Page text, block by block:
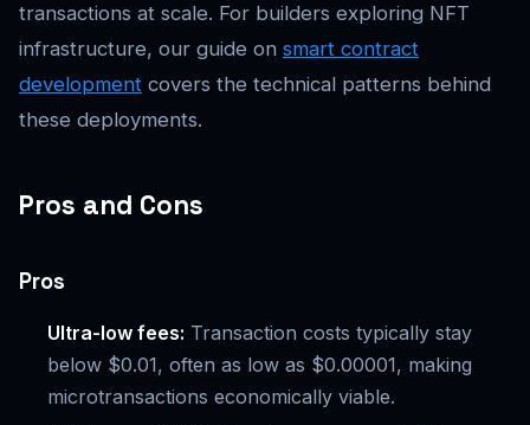
transactions at scale. For builders exploring NFT
infrastructure, our guide on smart contract
development covers the technical patterns behind
these deployments.
Pros and Cons
Pros
Ultra-low fees: Transaction costs typically stay
below $0.01, often as low as $0.00001, making
microtransactions economically viable.